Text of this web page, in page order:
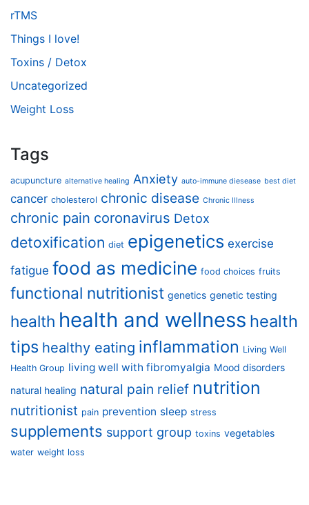
rTMS
Things I love!
Toxins / Detox
Uncategorized
Weight Loss
Tags
acupuncture alternative healing Anxiety auto-immune diesease best diet
cancer cholesterol chronic disease Chronic Illness
chronic pain coronavirus Detox
detoxification diet epigenetics exercise
fatigue food as medicine food choices fruits
functional nutritionist genetics genetic testing
health health and wellness health
tips healthy eating inflammation Living Well
Health Group living well with fibromyalgia Mood disorders
natural healing natural pain relief nutrition
nutritionist pain prevention sleep stress
supplements support group toxins vegetables
water weight loss